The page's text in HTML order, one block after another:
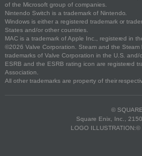
of the Microsoft group of companies.
Nintendo Switch is a trademark of Nintendo.
Windows is either a registered trademark or
States and/or other countries.
MAC is a trademark of Apple Inc., registered in
©2026 Valve Corporation. Steam and the
trademarks of Valve Corporation in the U.S. and/
ESRB and the ESRB rating icon are registered
Association.
All other trademarks are property of their
©
Square Enix, Inc.,
LOGO ILLUSTRATION:©